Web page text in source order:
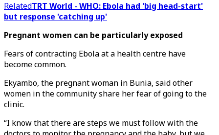
RelatedTRT World - WHO: Ebola had 'big head-start'
but response 'catching up'
Pregnant women can be particularly exposed
Fears of contracting Ebola at a health centre have
become common.
Ekyambo, the pregnant woman in Bunia, said other
women in the community share her fear of going to the
clinic.
“I know that there are steps we must follow with the